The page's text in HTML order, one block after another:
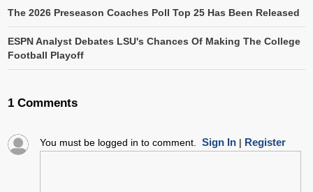
The 2026 Preseason Coaches Poll Top 25 Has Been Released
ESPN Analyst Debates LSU's Chances Of Making The College
Football Playoff
1 Comments
You must be logged in to comment. Sign In| Register